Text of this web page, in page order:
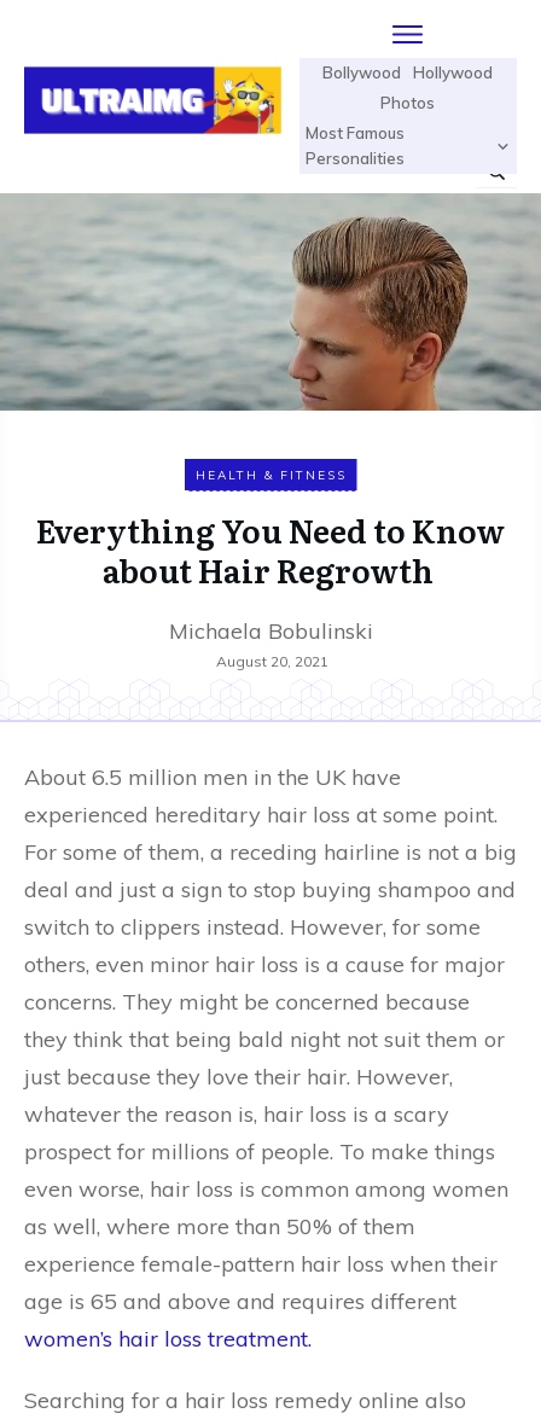
Bollywood
Hollywood
Photos
Most Famous
Personalities
HEALTH & FITNESS
Everything You Need to Know
about Hair Regrowth
Michaela Bobulinski
August 20, 2021
About 6.5 million men in the UK have
experienced hereditary hair loss at some point.
For some of them, a receding hairline is not a big
deal and just a sign to stop buying shampoo and
switch to clippers instead. However, for some
others, even minor hair loss is a cause for major
concerns. They might be concerned because
they think that being bald night not suit them or
just because they love their hair. However,
whatever the reason is, hair loss is a scary
prospect for millions of people. To make things
even worse, hair loss is common among women
as well, where more than 50% of them
experience female-pattern hair loss when their
age is 65 and above and requires different
women’s hair loss treatment.
Searching for a hair loss remedy online also